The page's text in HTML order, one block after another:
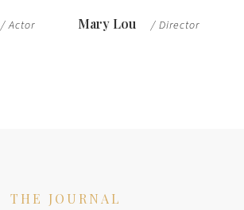
/ Actor Mary Lou / Director
THE JOURNAL